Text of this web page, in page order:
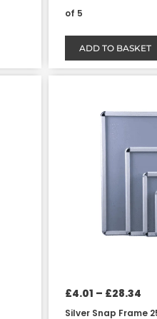
of 5
ADD TO BASKET
£4.01 – £28.34
Silver Snap Frame
chosen
product